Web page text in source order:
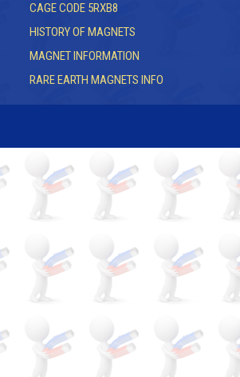
CAGE CODE 5RXB8
HISTORY OF MAGNETS
MAGNET INFORMATION
RARE EARTH MAGNETS INFO